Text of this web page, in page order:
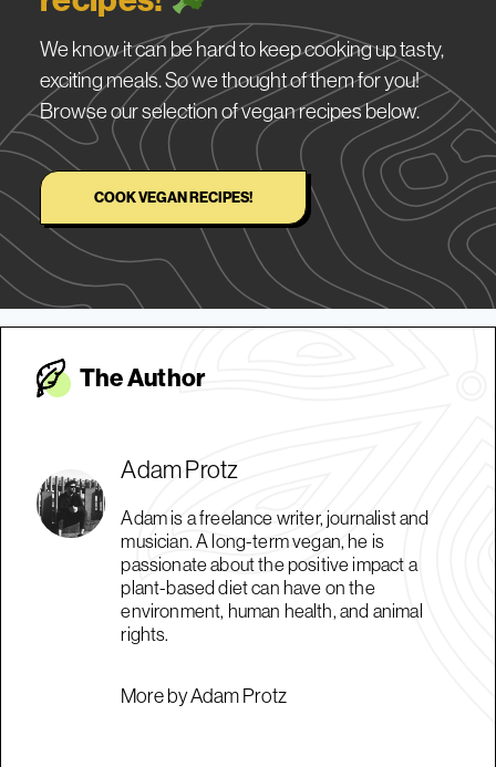
We know it can be hard to keep cooking up tasty,
exciting meals. So we thought of them for you!
Browse our selection of vegan recipes below.
COOK VEGAN RECIPES!
The Author
Adam Protz
Adam is a freelance writer, journalist and
musician. A long-term vegan, he is
passionate about the positive impact a
plant-based diet can have on the
environment, human health, and animal
rights.
More by Adam Protz